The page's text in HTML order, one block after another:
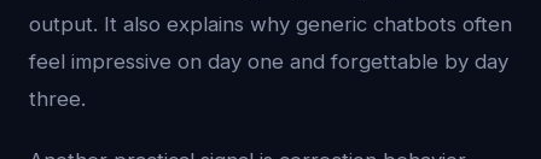
output. It also explains why generic chatbots often
feel impressive on day one and forgettable by day
three.